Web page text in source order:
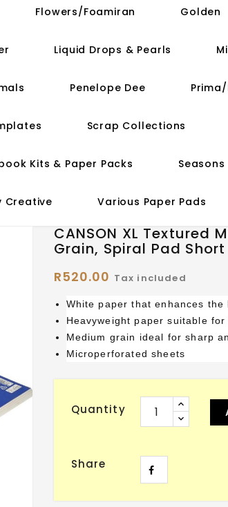
Flowers/Foamiran Golden
Liquid Drops & Pearls
Penelope Dee
Scrap Collections
Kits & Paper Packs Seasons
Creative Various Paper Pads
CANSON XL Textured
Grain, Spiral Pad
R520.00 Tax included
White paper that enhances
Heavyweight paper suitable
Medium grain ideal for sharp
Microperforated sheets
Quantity
Share